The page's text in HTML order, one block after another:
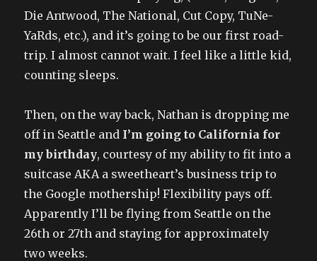
Die Antwood, The National, Cut Copy, TuNe-
YaRds, etc.), and it’s going to be our first road-
trip. I almost cannot wait. I feel like a little kid,
counting sleeps.
Then, on the way back, Nathan is dropping me
off in Seattle and I’m going to California for
my birthday, courtesy of my ability to fit into a
suitcase AKA a sweetheart’s business trip to
the Google mothership! Flexibility pays off.
Apparently I’ll be flying from Seattle on the
26th or 27th and staying for approximately
two weeks.